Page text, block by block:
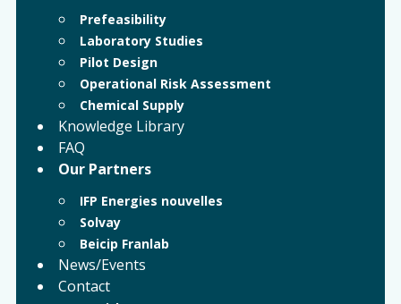
Prefeasibility
Laboratory Studies
Pilot Design
Operational Risk Assessment
Chemical Supply
Knowledge Library
FAQ
Our Partners
IFP Energies nouvelles
Solvay
Beicip Franlab
News/Events
Contact